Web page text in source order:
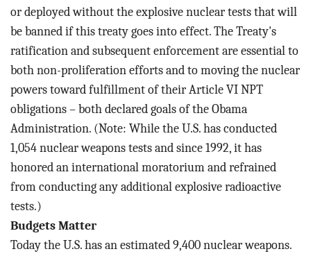
or deployed without the explosive nuclear tests that will
be banned if this treaty goes into effect. The Treaty's
ratification and subsequent enforcement are essential to
both non-proliferation efforts and to moving the nuclear
powers toward fulfillment of their Article VI NPT
obligations – both declared goals of the Obama
Administration. (Note: While the U.S. has conducted
1,054 nuclear weapons tests and since 1992, it has
honored an international moratorium and refrained
from conducting any additional explosive radioactive
tests.)
Budgets Matter
Today the U.S. has an estimated 9,400 nuclear weapons.